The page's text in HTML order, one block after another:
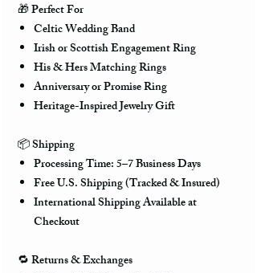
🎁Perfect For
Celtic Wedding Band
Irish or Scottish Engagement Ring
His & Hers Matching Rings
Anniversary or Promise Ring
Heritage-Inspired Jewelry Gift
📦Shipping
Processing Time: 5–7 Business Days
Free U.S. Shipping (Tracked & Insured)
International Shipping Available at
Checkout
🔁Returns & Exchanges